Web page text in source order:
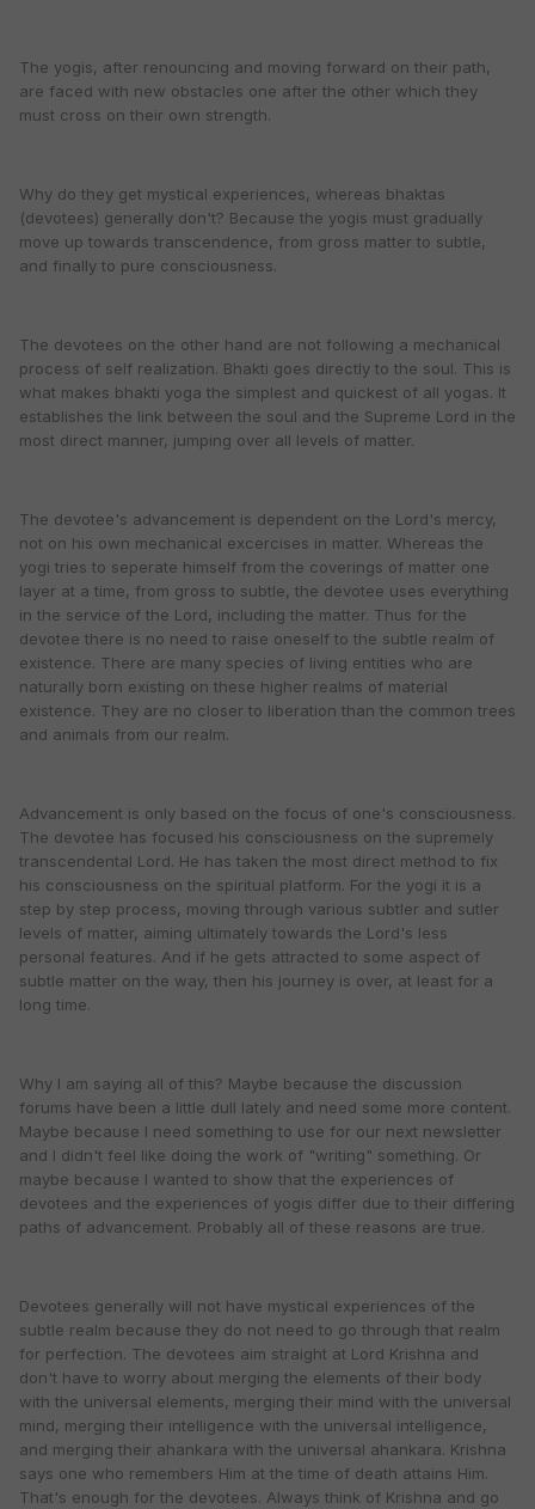
The yogis, after renouncing and moving forward on their path,
are faced with new obstacles one after the other which they
must cross on their own strength.
Why do they get mystical experiences, whereas bhaktas
(devotees) generally don't? Because the yogis must gradually
move up towards transcendence, from gross matter to subtle,
and finally to pure consciousness.
The devotees on the other hand are not following a mechanical
process of self realization. Bhakti goes directly to the soul. This is
what makes bhakti yoga the simplest and quickest of all yogas. It
establishes the link between the soul and the Supreme Lord in the
most direct manner, jumping over all levels of matter.
The devotee's advancement is dependent on the Lord's mercy,
not on his own mechanical excercises in matter. Whereas the
yogi tries to seperate himself from the coverings of matter one
layer at a time, from gross to subtle, the devotee uses everything
in the service of the Lord, including the matter. Thus for the
devotee there is no need to raise oneself to the subtle realm of
existence. There are many species of living entities who are
naturally born existing on these higher realms of material
existence. They are no closer to liberation than the common trees
and animals from our realm.
Advancement is only based on the focus of one's consciousness.
The devotee has focused his consciousness on the supremely
transcendental Lord. He has taken the most direct method to fix
his consciousness on the spiritual platform. For the yogi it is a
step by step process, moving through various subtler and sutler
levels of matter, aiming ultimately towards the Lord's less
personal features. And if he gets attracted to some aspect of
subtle matter on the way, then his journey is over, at least for a
long time.
Why I am saying all of this? Maybe because the discussion
forums have been a little dull lately and need some more content.
Maybe because I need something to use for our next newsletter
and I didn't feel like doing the work of "writing" something. Or
maybe because I wanted to show that the experiences of
devotees and the experiences of yogis differ due to their differing
paths of advancement. Probably all of these reasons are true.
Devotees generally will not have mystical experiences of the
subtle realm because they do not need to go through that realm
for perfection. The devotees aim straight at Lord Krishna and
don't have to worry about merging the elements of their body
with the universal elements, merging their mind with the universal
mind, merging their intelligence with the universal intelligence,
and merging their ahankara with the universal ahankara. Krishna
says one who remembers Him at the time of death attains Him.
That's enough for the devotees. Always think of Krishna and go